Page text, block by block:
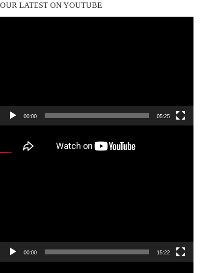
OUR LATEST ON YOUTUBE
00:00 05:25
00:00 15:22